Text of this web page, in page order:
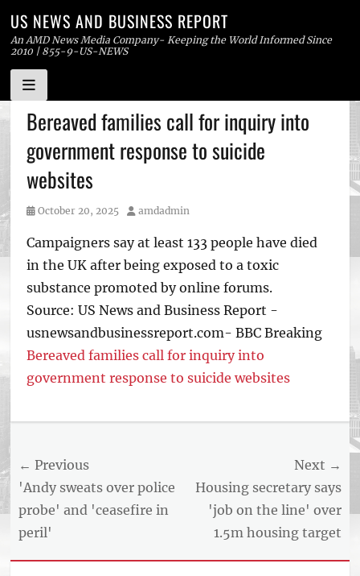
Skip
to
content
US NEWS AND BUSINESS REPORT
An AMD News Media Company- Keeping the World Informed Since
2010 | 855-9-US-NEWS
Bereaved families call for inquiry into
government response to suicide
websites
Posted
October 20, 2025 Author
amdadmin
Campaigners say at least 133 people have died
in the UK after being exposed to a toxic
substance promoted by online forums.
Source: US News and Business Report -
usnewsandbusinessreport.com- BBC Breaking
Bereaved families call for inquiry into
government response to suicide websites
AND
BUSINESS
REPORT
ARTICLE
FEED
Post
navigation
← Previous
Previous
post:
'Andy sweats over police
probe' and 'ceasefire in
peril'
Next →
Next
post:
Housing secretary says
'job on the line' over
1.5m housing target